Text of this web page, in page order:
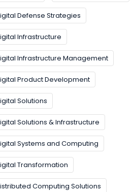
Defense Strategies
Infrastructure
Infrastructure Management
Product Development
Solutions
Solutions & Infrastructure
Systems and Computing
Transformation
Computing Solutions